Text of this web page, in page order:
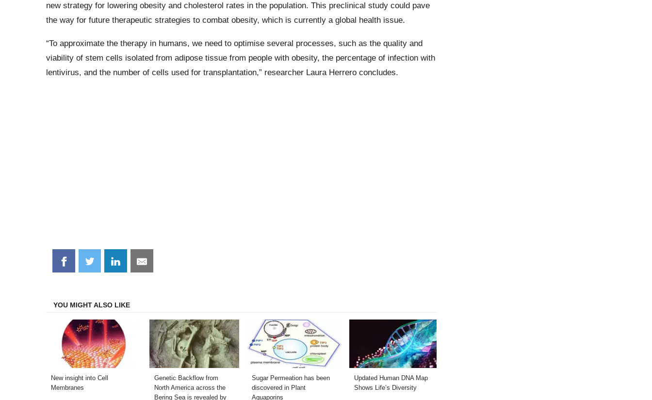
new strategy for lowering obesity and cholesterol rates in the population. This preclinical study could pave
the way for future therapeutic strategies to combat obesity, which is currently a global health issue.
“To approximate the therapy in humans, we need to optimise several processes, such as the quality and
viability of stem cells isolated from adipose tissue from people with obesity, the percentage of infection with
lentivirus, and the number of cells used for transplantation,” researcher Laura Herrero concludes.
Share
on
Share
on
Share
on
Share
on
YOU MIGHT ALSO LIKE
New insight into Cell
Membranes
Genetic Backflow from
North America across the
Bering Sea is revealed by
Sugar Permeation has been
discovered in Plant
Aquaporins
Updated Human DNA Map
Shows Life’s Diversity